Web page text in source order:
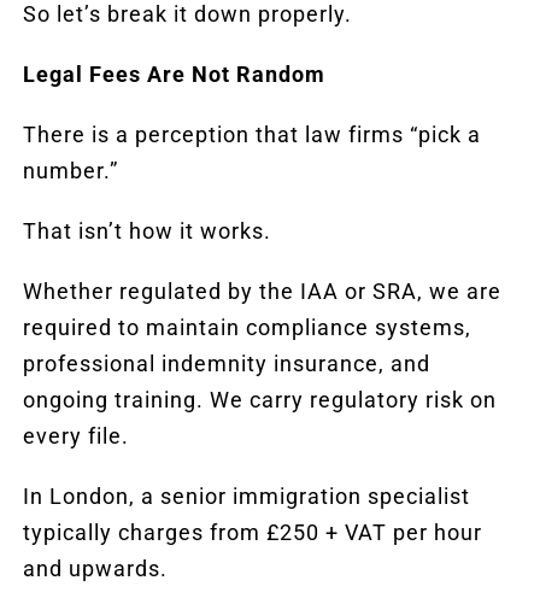
So let’s break it down properly.
Legal Fees Are Not Random
There is a perception that law firms “pick a
number.”
That isn’t how it works.
Whether regulated by the IAA or SRA, we are
required to maintain compliance systems,
professional indemnity insurance, and
ongoing training. We carry regulatory risk on
every file.
In London, a senior immigration specialist
typically charges from £250 + VAT per hour
and upwards.